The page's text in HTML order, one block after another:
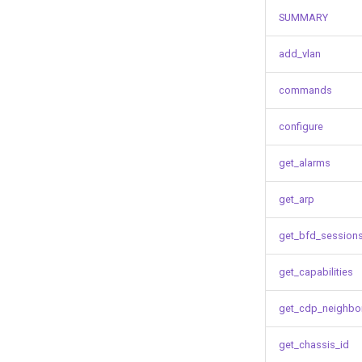
SUMMARY
add_vlan
commands
configure
get_alarms
get_arp
get_capabilities
get_chassis_id